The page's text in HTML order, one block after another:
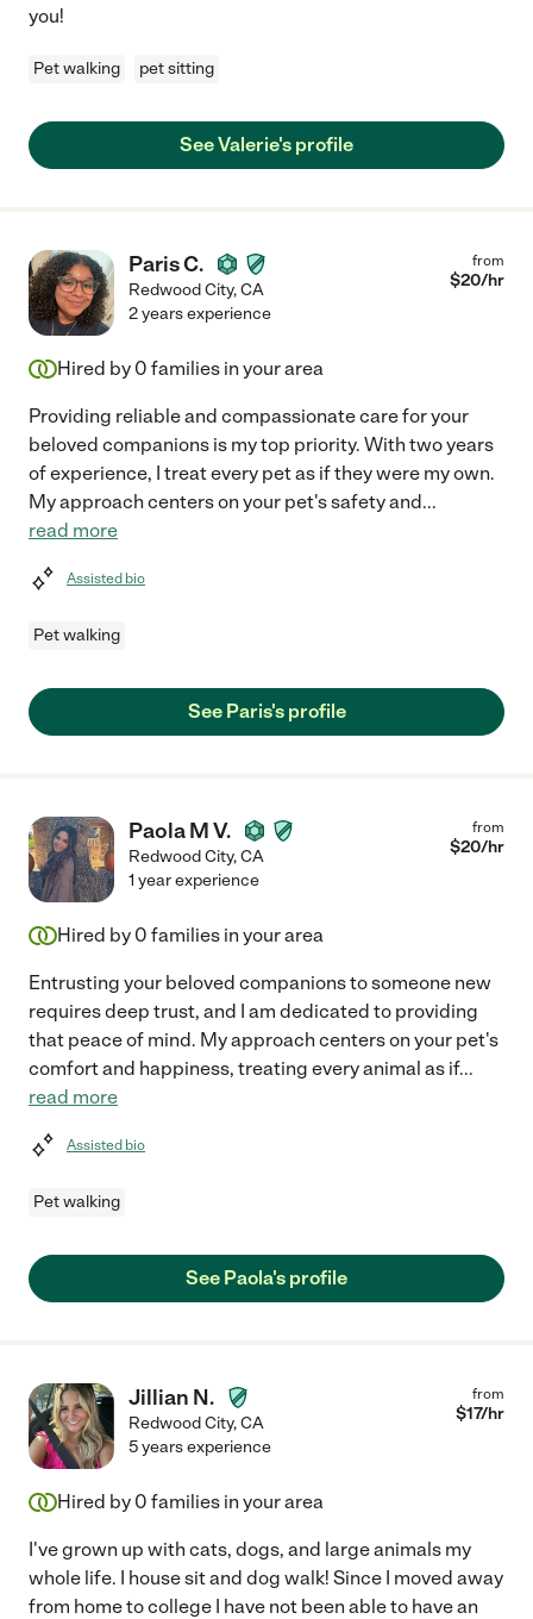
you!
Pet walking pet sitting
See Valerie's profile
Paris C.
Redwood City,CA
from
$20/hr
2 years experience
Hired by 0 families in your area
Providing reliable and compassionate care for your
beloved companions is my top priority. With two years
of experience, I treat every pet as if they were my own.
My approach centers on your pet's safety and...
read more
Assisted bio
Pet walking
See Paris's profile
Paola M V.
Redwood City,CA
from
$20/hr
1 year experience
Hired by 0 families in your area
Entrusting your beloved companions to someone new
requires deep trust, and I am dedicated to providing
that peace of mind. My approach centers on your pet's
comfort and happiness, treating every animal as if...
read more
Assisted bio
Pet walking
See Paola's profile
Jillian N.
Redwood City,CA
from
$17/hr
5 years experience
Hired by 0 families in your area
I've grown up with cats, dogs, and large animals my
whole life. I house sit and dog walk! Since I moved away
from home to college I have not been able to have an